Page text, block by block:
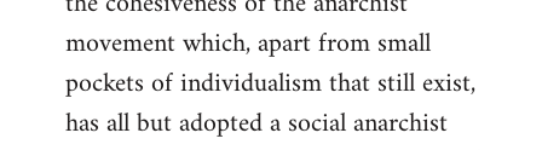
movement which, apart from small
pockets of individualism that still exist,
has all but adopted a social anarchist